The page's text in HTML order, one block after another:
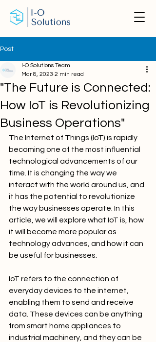
Post
"The Future is Connected:
How IoT is Revolutionizing
Business Operations"
I-O Solutions Team
Mar 8, 2023 2 min read
The Internet of Things (IoT) is rapidly
becoming one of the most influential
technological advancements of our
time. It is changing the way we
interact with the world around us, and
it has the potential to revolutionize
the way businesses operate. In this
article, we will explore what IoT is, how
it will become more popular as
technology advances, and how it can
be useful for businesses.
IoT refers to the connection of
everyday devices to the internet,
enabling them to send and receive
data. These devices can be anything
from smart home appliances to
industrial machinery, and they can be